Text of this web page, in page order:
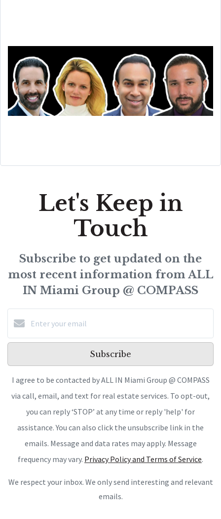
Let's Keep in
Touch
Subscribe to get updated on the
most recent information from ALL
IN Miami Group @ COMPASS
Subscribe
I agree to be contacted by ALL IN Miami Group @ COMPASS
via call, email, and text for real estate services. To opt-out,
you can reply ‘STOP’ at any time or reply 'help' for
assistance. You can also click the unsubscribe link in the
emails. Message and data rates may apply. Message
frequency may vary. Privacy Policy and Terms of Service.
We respect your inbox. We only send interesting and relevant
emails.